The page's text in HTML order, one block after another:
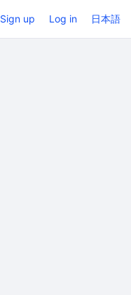
Sign up Log in 日本語